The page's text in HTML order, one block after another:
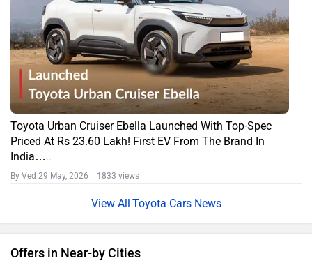
Toyota Urban Cruiser Ebella Launched With Top-Spec
Priced At Rs 23.60 Lakh! First EV From The Brand In
India…..
By Ved 29 May, 2026 1833 views
Toyota Cars News
Offers in Near-by Cities